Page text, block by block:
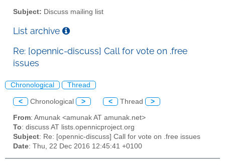
Subject: Discuss mailing list
List archive
Re: [opennic-discuss] Call for vote on .free
issues
Chronological Thread
< Chronological > < Thread >
From: Amunak <amunak AT amunak.net>
To: discuss AT lists.opennicproject.org
Subject: Re: [opennic-discuss] Call for vote on .free issues
Date: Thu, 22 Dec 2016 12:45:41 +0100